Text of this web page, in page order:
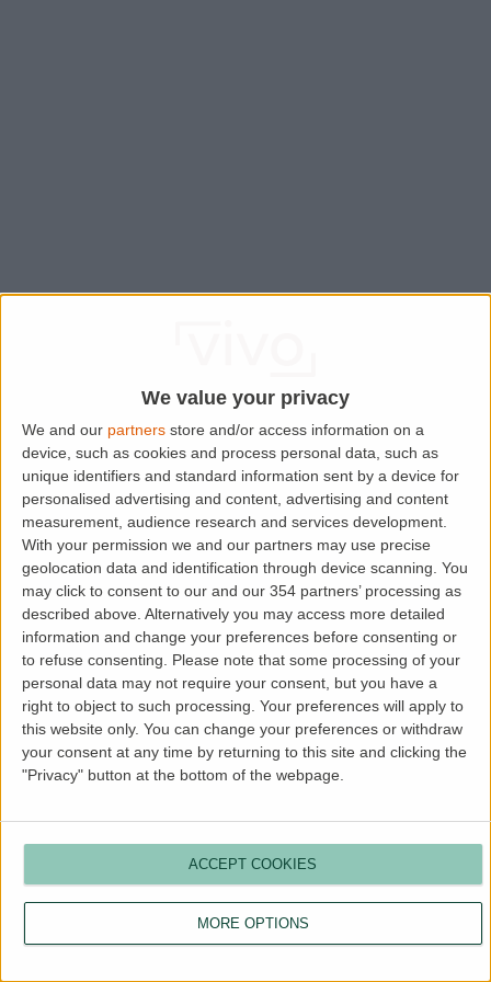
We value your privacy
We and our partners store and/or access information on a
device, such as cookies and process personal data, such as
unique identifiers and standard information sent by a device for
personalised advertising and content, advertising and content
measurement, audience research and services development.
With your permission we and our partners may use precise
geolocation data and identification through device scanning. You
may click to consent to our and our 354 partners’ processing as
described above. Alternatively you may access more detailed
information and change your preferences before consenting or
to refuse consenting.
Please note that some processing of your
personal data may not require your consent, but you have a
right to object to such processing. Your preferences will apply to
this website only. You can change your preferences or withdraw
your consent at any time by returning to this site and clicking the
"Privacy" button at the bottom of the webpage.
MORE OPTIONS
ACCEPT COOKIES
Application error: aclient-side exception has occurred while
loading
www.lettingaproperty.com (see the browser console
more information).